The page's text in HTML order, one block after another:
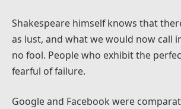
Shakespeare himself knows that
as lust, and what we would now call
no fool. People who exhibit the
fearful of failure.
Google and Facebook were